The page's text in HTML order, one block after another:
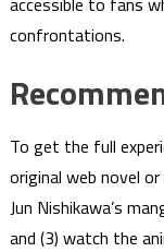
confrontations.
To get the full
original web novel
Jun Nishikawa’s
and (3) watch the